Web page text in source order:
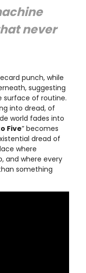
never
punch, while
suggesting
surface of routine.
into dread, of
world fades into
Five” becomes
dread of
where
and where every
something